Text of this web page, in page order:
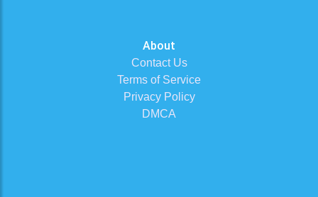
About
Contact Us
Terms of Service
Privacy Policy
DMCA